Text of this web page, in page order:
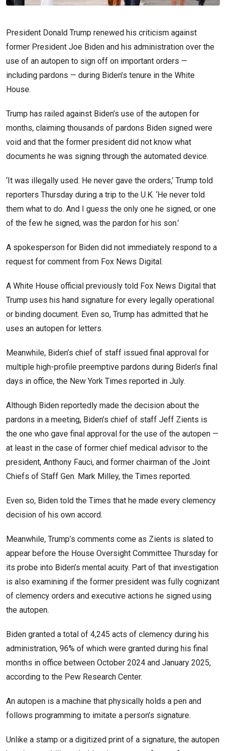
President Donald Trump renewed his criticism against
former President Joe Biden and his administration over the
use of an autopen to sign off on important orders —
including pardons — during Biden’s tenure in the White
House.
Trump has railed against Biden’s use of the autopen for
months, claiming thousands of pardons Biden signed were
void and that the former president did not know what
documents he was signing through the automated device.
‘It was illegally used. He never gave the orders,’ Trump told
reporters Thursday during a trip to the U.K. ‘He never told
them what to do. And I guess the only one he signed, or one
of the few he signed, was the pardon for his son.’
A spokesperson for Biden did not immediately respond to a
request for comment from Fox News Digital.
A White House official previously told Fox News Digital that
Trump uses his hand signature for every legally operational
or binding document. Even so, Trump has admitted that he
uses an autopen for letters.
Meanwhile, Biden’s chief of staff issued final approval for
multiple high-profile preemptive pardons during Biden’s final
days in office, the New York Times reported in July.
Although Biden reportedly made the decision about the
pardons in a meeting, Biden’s chief of staff Jeff Zients is
the one who gave final approval for the use of the autopen —
at least in the case of former chief medical advisor to the
president, Anthony Fauci, and former chairman of the Joint
Chiefs of Staff Gen. Mark Milley, the Times reported.
Even so, Biden told the Times that he made every clemency
decision of his own accord.
Meanwhile, Trump’s comments come as Zients is slated to
appear before the House Oversight Committee Thursday for
its probe into Biden’s mental acuity. Part of that investigation
is also examining if the former president was fully cognizant
of clemency orders and executive actions he signed using
the autopen.
Biden granted a total of 4,245 acts of clemency during his
administration, 96% of which were granted during his final
months in office between October 2024 and January 2025,
according to the Pew Research Center.
An autopen is a machine that physically holds a pen and
follows programming to imitate a person’s signature.
Unlike a stamp or a digitized print of a signature, the autopen